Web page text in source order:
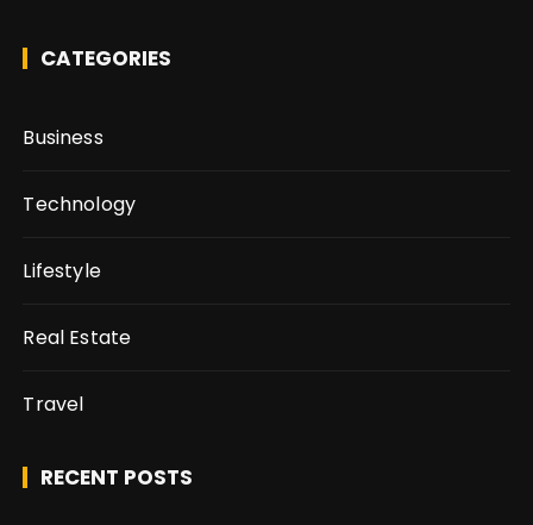
CATEGORIES
Business
Technology
Lifestyle
Real Estate
Travel
RECENT POSTS